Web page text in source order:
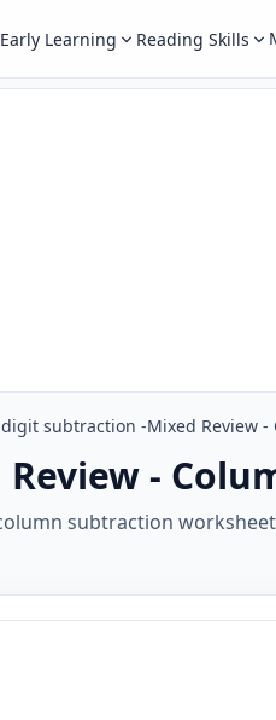
Early Learning Reading Skills
subtraction -Mixed Review -
-
subtraction